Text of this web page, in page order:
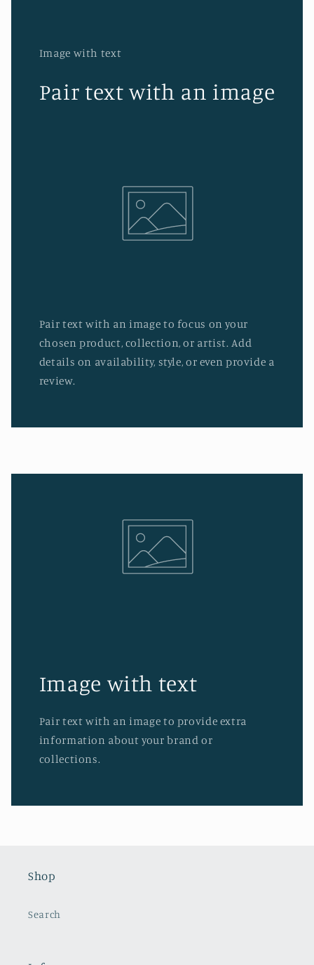
Image with text
Pair text with an image
Pair text with an image to focus on your
chosen product, collection, or artist. Add
details on availability, style, or even provide a
review.
Image with text
Pair text with an image to provide extra
information about your brand or
collections.
Shop
Search